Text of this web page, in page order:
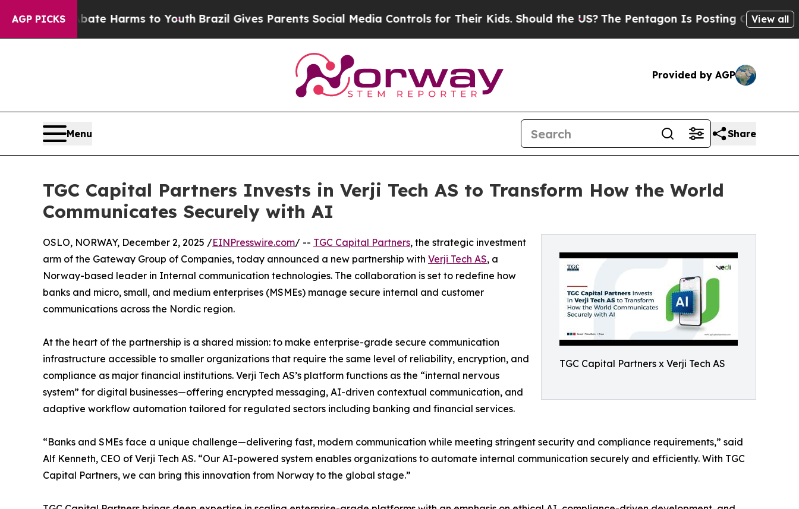
AGP PICKS
to Abate Harms to YouthBrazil Gives Parents Social Media Controls for Their Kids. Should the US?The Pentagon Is Posting Cryptic Biblical
View all
Provided by AGP
Menu Share
TGC Capital Partners Invests in Verji Tech AS to Transform How the World
Communicates Securely with AI
TGC Capital Partners x Verji Tech AS
OSLO, NORWAY, December 2, 2025 /EINPresswire.com/ -- TGC Capital Partners, the strategic investment
arm of the Gateway Group of Companies, today announced a new partnership with Verji Tech AS, a
Norway-based leader in Internal communication technologies. The collaboration is set to redefine how
banks and micro, small, and medium enterprises (MSMEs) manage secure internal and customer
communications across the Nordic region.
At the heart of the partnership is a shared mission: to make enterprise-grade secure communication
infrastructure accessible to smaller organizations that require the same level of reliability, encryption, and
compliance as major financial institutions. Verji Tech AS’s platform functions as the “internal nervous
system” for digital businesses—offering encrypted messaging, AI-driven contextual communication, and
adaptive workflow automation tailored for regulated sectors including banking and financial services.
“Banks and SMEs face a unique challenge—delivering fast, modern communication while meeting stringent security and compliance requirements,” said
Alf Kenneth, CEO of Verji Tech AS. “Our AI-powered system enables organizations to automate internal communication securely and efficiently. With TGC
Capital Partners, we can bring this innovation from Norway to the global stage.”